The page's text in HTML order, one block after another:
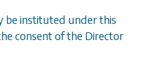
be instituted under this
consent of the Director